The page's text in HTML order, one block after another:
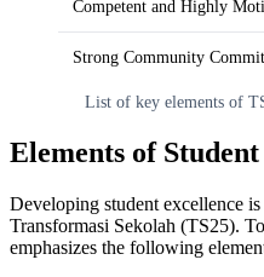
Competent and Highly
Strong Community
List of key elements of
Elements of
Developing student excellence
Transformasi Sekolah (TS25).
emphasizes the following